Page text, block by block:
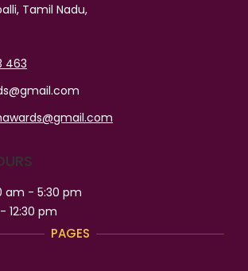
Tamil Nadu,
463
am - 5:30 pm
12:30 pm
PAGES